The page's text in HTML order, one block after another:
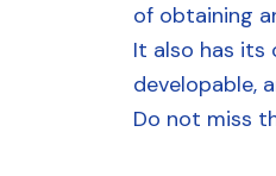
of obtaining
It also has its
developable,
Do not miss